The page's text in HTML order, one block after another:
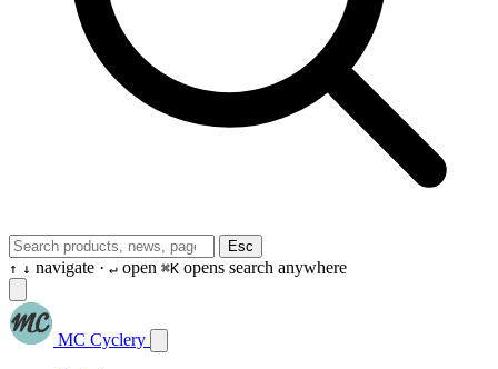
Esc
↑ ↓ navigate · ↵ open ⌘K opens search anywhere
MC Cyclery